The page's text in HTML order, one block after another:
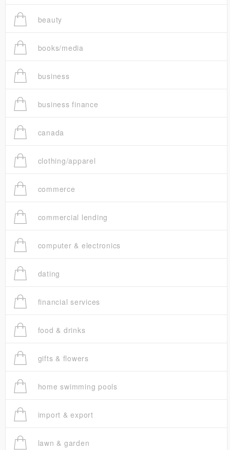
beauty
books/media
business
business finance
canada
clothing/apparel
commerce
commercial lending
computer & electronics
dating
financial services
food & drinks
gifts & flowers
home swimming pools
import & export
lawn & garden